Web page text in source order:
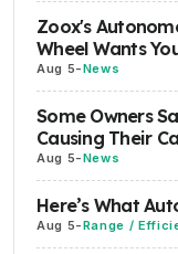
Zoox's
Wheel Wants
Aug 5-News
Some Owners
Causing Their
Aug 5-News
Here’s What
Aug 5-Range /